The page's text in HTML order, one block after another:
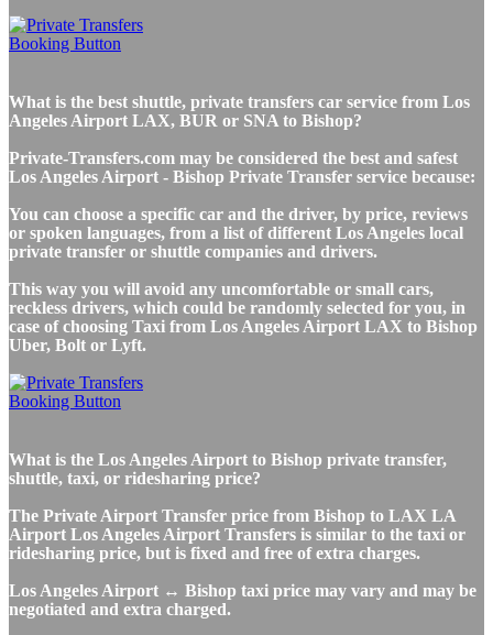
What is the best shuttle, private transfers car service from Los
Angeles Airport LAX, BUR or SNA to Bishop?
Private-Transfers.com may be considered the best and safest
Los Angeles Airport - Bishop Private Transfer service because:
You can choose a specific car and the driver, by price, reviews
or spoken languages, from a list of different Los Angeles local
private transfer or shuttle companies and drivers.
This way you will avoid any uncomfortable or small cars,
reckless drivers, which could be randomly selected for you, in
case of choosing Taxi from Los Angeles Airport LAX to Bishop
Uber, Bolt or Lyft.
What is the Los Angeles Airport to Bishop private transfer,
shuttle, taxi, or ridesharing price?
The Private Airport Transfer price from Bishop to LAX LA
Airport Los Angeles Airport Transfers is similar to the taxi or
ridesharing price, but is fixed and free of extra charges.
Los Angeles Airport ↔ Bishop taxi price may vary and may be
negotiated and extra charged.